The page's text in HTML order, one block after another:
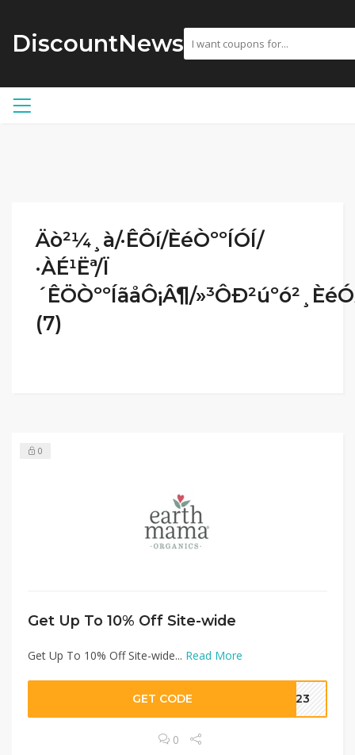
DiscountNews
Äò²¼¸à/·ÊÔí/ÈéÒººÍÓÍ/
·ÀÉ¹Ëª/Ï
´ÊÖÒººÍãåÔ¡Â¶/
(7)
0
Get Up To 10% Off Site-wide
Get Up To 10% Off Site-wide... Read More
GET CODE 2023
0